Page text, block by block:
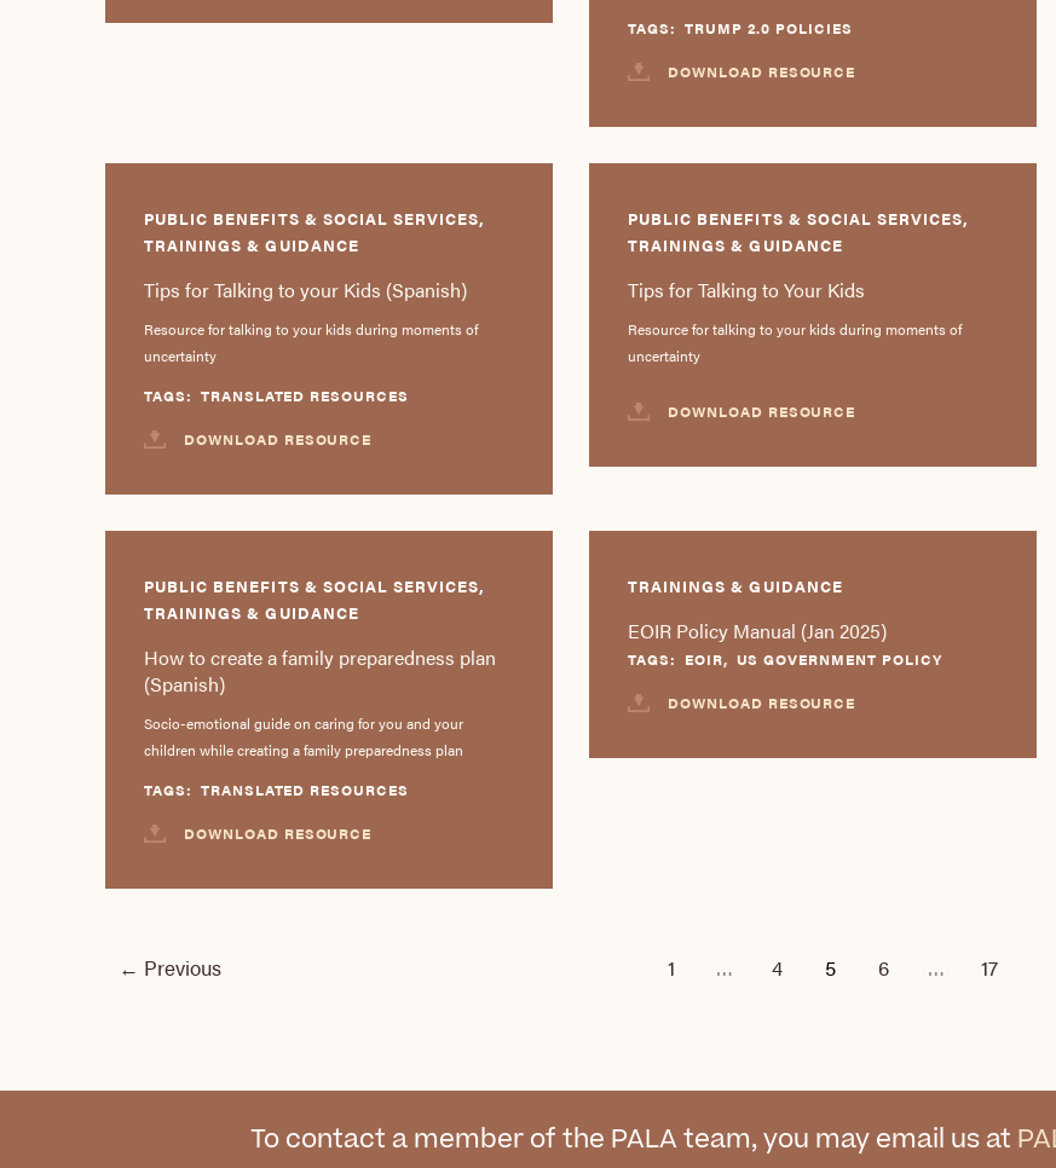
TAGS: TRUMP 2.0 POLICIES
DOWNLOAD RESOURCE
PUBLIC BENEFITS & SOCIAL SERVICES,
TRAININGS & GUIDANCE
Tips for Talking to your Kids (Spanish)
Resource for talking to your kids during moments of
uncertainty
TAGS: TRANSLATED RESOURCES
DOWNLOAD RESOURCE
PUBLIC BENEFITS & SOCIAL SERVICES,
TRAININGS & GUIDANCE
Tips for Talking to Your Kids
Resource for talking to your kids during moments of
uncertainty
DOWNLOAD RESOURCE
PUBLIC BENEFITS & SOCIAL SERVICES,
TRAININGS & GUIDANCE
How to create a family preparedness plan
(Spanish)
Socio-emotional guide on caring for you and your
children while creating a family preparedness plan
TAGS: TRANSLATED RESOURCES
DOWNLOAD RESOURCE
TRAININGS & GUIDANCE
EOIR Policy Manual (Jan 2025)
TAGS: EOIR, US GOVERNMENT POLICY
DOWNLOAD RESOURCE
← Previous 1 … 4 5 6 … 17
To contact a member of the PALA team, you may email us at